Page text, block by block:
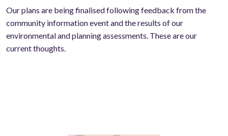
Our plans are being finalised following feedback from the
community information event and the results of our
environmental and planning assessments. These are our
current thoughts.